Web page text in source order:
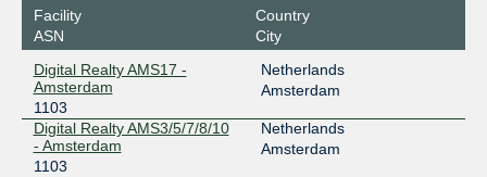
Equinix AM7 - Amsterdam, Kuiperberweg
Facility
ASN
Country
City
Digital Realty AMS17 -
Amsterdam
1103
Netherlands
Amsterdam
Digital Realty AMS3/5/7/8/10
- Amsterdam
1103
Netherlands
Amsterdam